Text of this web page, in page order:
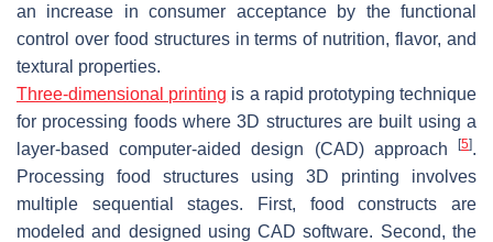
an increase in consumer acceptance by the functional
control over food structures in terms of nutrition, flavor, and
textural properties.
Three-dimensional printing is a rapid prototyping technique
for processing foods where 3D structures are built using a
layer-based computer-aided design (CAD) approach
[5].
Processing food structures using 3D printing involves
multiple sequential stages. First, food constructs are
modeled and designed using CAD software. Second, the